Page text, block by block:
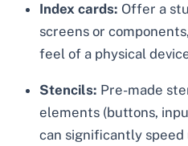
Index cards: Offer a
screens or
feel of a physical
Stencils: Pre-made
elements (buttons,
can significantly speed